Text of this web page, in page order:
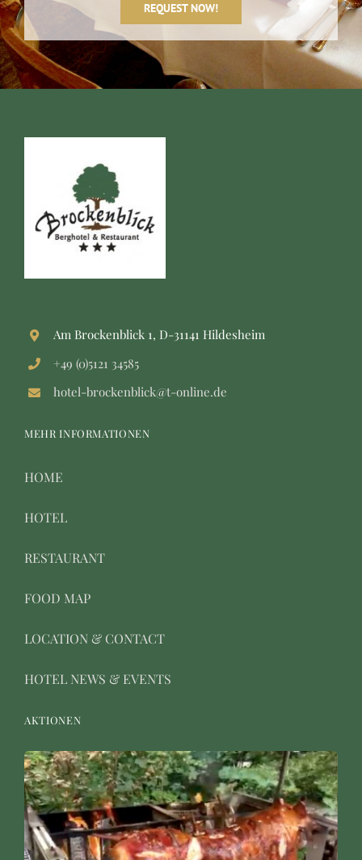
REQUEST NOW!
Am Brockenblick 1, D-31141 Hildesheim
+49 (0)5121 34585
hotel-brockenblick@t-online.de
MEHR INFORMATIONEN
HOME
HOTEL
RESTAURANT
FOOD MAP
LOCATION & CONTACT
HOTEL NEWS & EVENTS
AKTIONEN